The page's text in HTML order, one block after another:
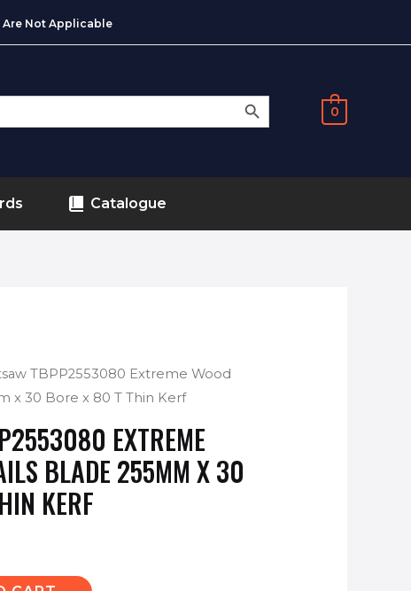
Are Not Applicable
SEARCH BUTTON
0
Catalogue
TBPP2553080 Extreme Wood
x 30 Bore x 80 T Thin Kerf
EXTREME
BLADE 255MM X 30
KERF